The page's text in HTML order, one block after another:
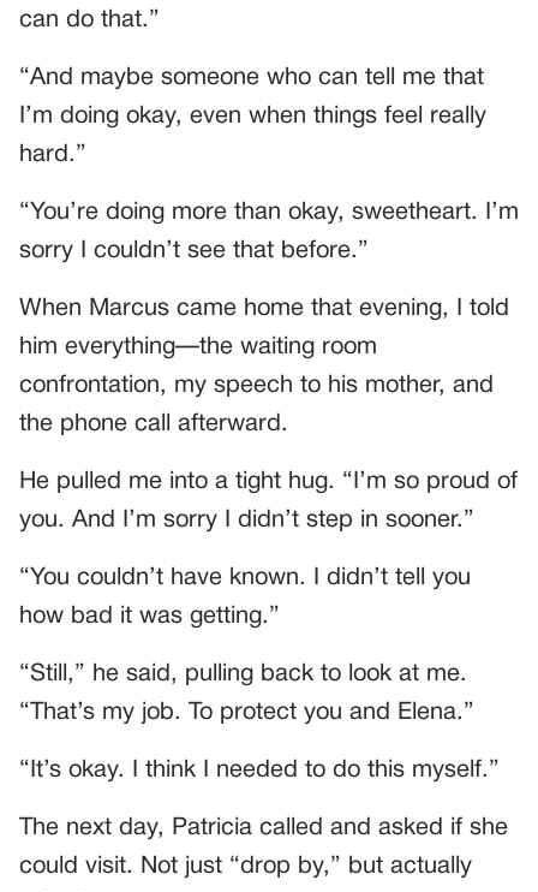
can do that.”
“And maybe someone who can tell me that
I’m doing okay, even when things feel really
hard.”
“You’re doing more than okay, sweetheart. I’m
sorry I couldn’t see that before.”
When Marcus came home that evening, I told
him everything—the waiting room
confrontation, my speech to his mother, and
the phone call afterward.
He pulled me into a tight hug. “I’m so proud of
you. And I’m sorry I didn’t step in sooner.”
“You couldn’t have known. I didn’t tell you
how bad it was getting.”
“Still,” he said, pulling back to look at me.
“That’s my job. To protect you and Elena.”
“It’s okay. I think I needed to do this myself.”
The next day, Patricia called and asked if she
could visit. Not just “drop by,” but actually